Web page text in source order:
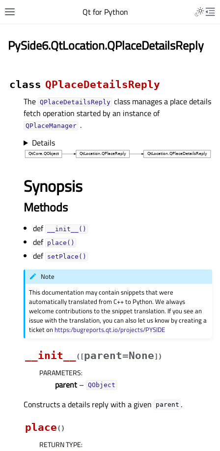
Qt for Python
PySide6.QtLocation.QPlaceDetailsReply
class QPlaceDetailsReply
The QPlaceDetailsReply class manages a place details
fetch operation started by an instance of
QPlaceManager .
Details
Synopsis
Methods
def __init__()
def place()
def setPlace()
Note
This documentation may contain snippets that were
automatically translated from C++ to Python. We always
welcome contributions to the snippet translation. If you see an
issue with the translation, you can also let us know by creating a
ticket on https:/bugreports.qt.io/projects/PYSIDE
__init__ ( [parent=None] )
PARAMETERS:
parent – QObject
Constructs a details reply with a given parent .
place( )
RETURN TYPE: